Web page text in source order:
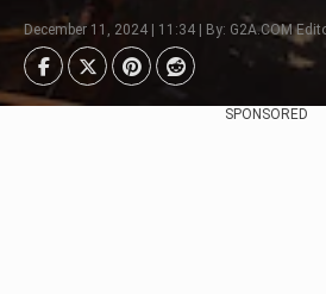
December 11, 2024 | 11:34 | By: G2A.COM
SPONSORED